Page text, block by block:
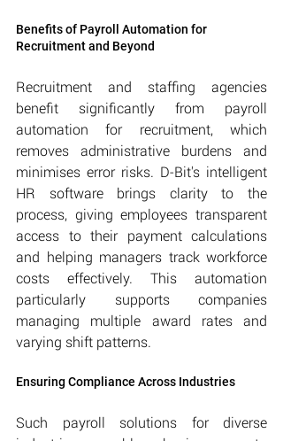
Benefits of Payroll Automation for
Recruitment and Beyond
Recruitment and staffing agencies
benefit significantly from payroll
automation for recruitment, which
removes administrative burdens and
minimises error risks. D-Bit's intelligent
HR software brings clarity to the
process, giving employees transparent
access to their payment calculations
and helping managers track workforce
costs effectively. This automation
particularly supports companies
managing multiple award rates and
varying shift patterns.
Ensuring Compliance Across Industries
Such payroll solutions for diverse